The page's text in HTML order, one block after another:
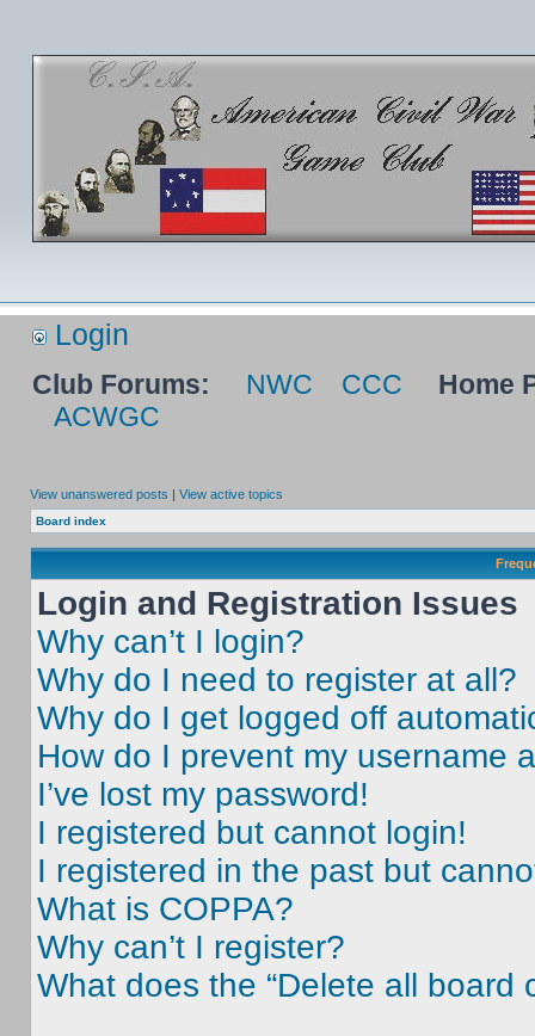
Login
Club Forums: NWC CCC
Home
ACWGC
View unanswered posts | View active topics
Board index
Login and Registration Issues
Why can’t I login?
Why do I need to register at all?
Why do I get logged off
How do I prevent my username
I’ve lost my password!
I registered but cannot login!
I registered in the past but
What is COPPA?
Why can’t I register?
What does the “Delete all board